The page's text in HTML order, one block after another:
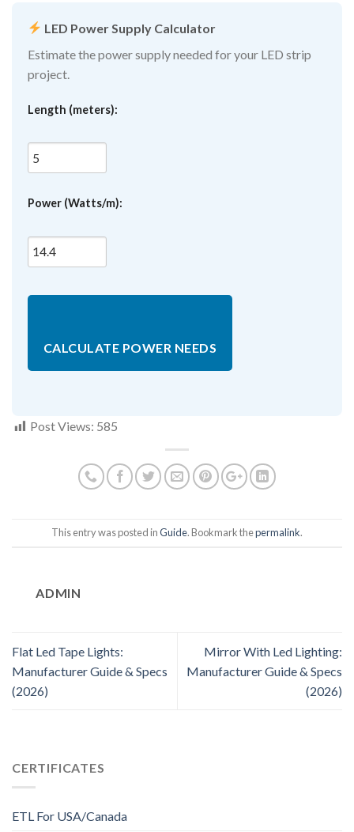
LED Power Supply Calculator
Estimate the power supply needed for your LED strip
project.
Length (meters):
Power (Watts/m):
CALCULATE POWER NEEDS
Post Views: 585
This entry was posted inGuide. Bookmark thepermalink.
ADMIN
Flat Led Tape Lights:
Manufacturer Guide & Specs
(2026)
Mirror With Led Lighting:
Manufacturer Guide & Specs
(2026)
CERTIFICATES
ETL For USA/Canada